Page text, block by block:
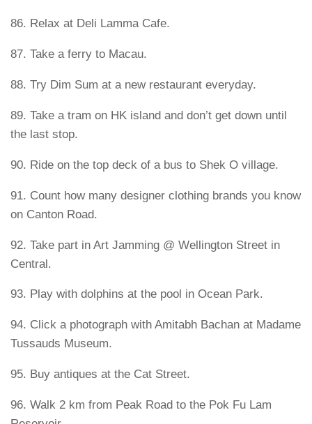
86. Relax at Deli Lamma Cafe.
87. Take a ferry to Macau.
88. Try Dim Sum at a new restaurant everyday.
89. Take a tram on HK island and don’t get down until
the last stop.
90. Ride on the top deck of a bus to Shek O village.
91. Count how many designer clothing brands you know
on Canton Road.
92. Take part in Art Jamming @ Wellington Street in
Central.
93. Play with dolphins at the pool in Ocean Park.
94. Click a photograph with Amitabh Bachan at Madame
Tussauds Museum.
95. Buy antiques at the Cat Street.
96. Walk 2 km from Peak Road to the Pok Fu Lam